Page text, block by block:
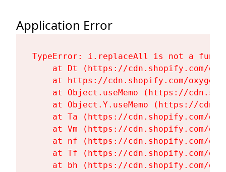
Application Error
TypeError: i.replaceAll is not a
at Dt (https://cdn.shopify.com/
at https://cdn.shopify.com/
at Object.useMemo (https://
at Object.Y.useMemo (https://
at Ta (https://cdn.shopify.com/
at Vm (https://cdn.shopify.com/
at nf (https://cdn.shopify.com/
at Tf (https://cdn.shopify.com/
at bh (https://cdn.shopify.com/